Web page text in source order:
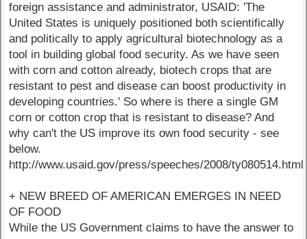
foreign assistance and administrator, USAID: 'The
United States is uniquely positioned both scientifically
and politically to apply agricultural biotechnology as a
tool in building global food security. As we have seen
with corn and cotton already, biotech crops that are
resistant to pest and disease can boost productivity in
developing countries.' So where is there a single GM
corn or cotton crop that is resistant to disease? And
why can't the US improve its own food security - see
below.
http://www.usaid.gov/press/speeches/2008/ty080514.html
+ NEW BREED OF AMERICAN EMERGES IN NEED
OF FOOD
While the US Government claims to have the answer to